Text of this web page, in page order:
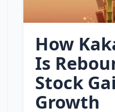
How
Is
Stock
Growth